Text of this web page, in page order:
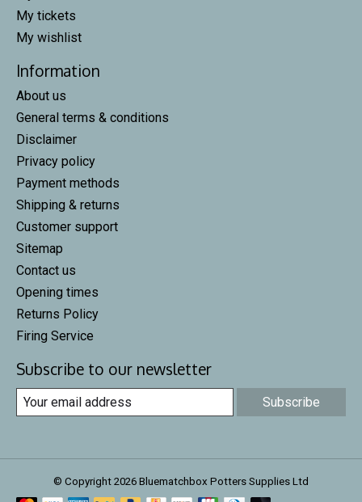
My tickets
My wishlist
Information
About us
General terms & conditions
Disclaimer
Privacy policy
Payment methods
Shipping & returns
Customer support
Sitemap
Contact us
Opening times
Returns Policy
Firing Service
Subscribe to our newsletter
Subscribe
© Copyright 2026 Bluematchbox Potters Supplies Ltd